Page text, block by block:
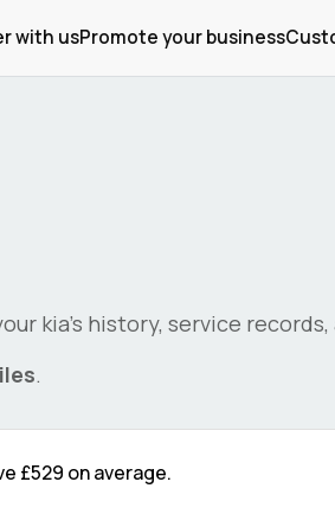
with usPromote your business
kia's history, service records,
.
£529 on average.